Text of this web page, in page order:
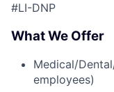
#LI-DNP
What We Offer
Medical/
employees)